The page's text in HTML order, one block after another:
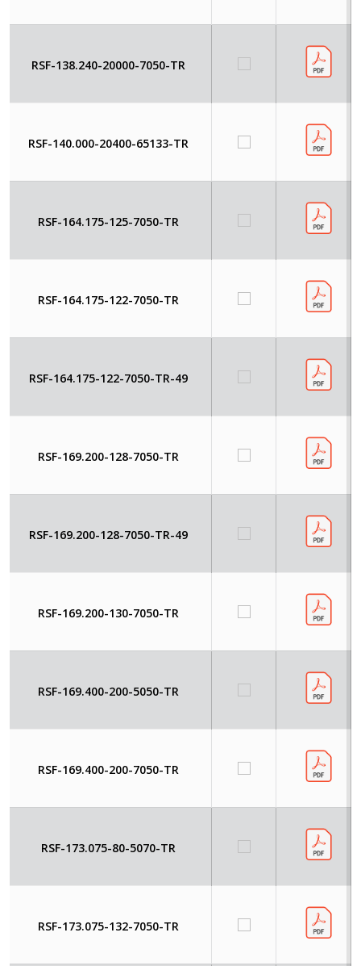
RSF-138.240-20000-7050-TR
RSF-140.000-20400-65133-TR
RSF-164.175-125-7050-TR
RSF-164.175-122-7050-TR
RSF-164.175-122-7050-TR-49
RSF-169.200-128-7050-TR
RSF-169.200-128-7050-TR-49
RSF-169.200-130-7050-TR
RSF-169.400-200-5050-TR
RSF-169.400-200-7050-TR
RSF-173.075-80-5070-TR
RSF-173.075-132-7050-TR